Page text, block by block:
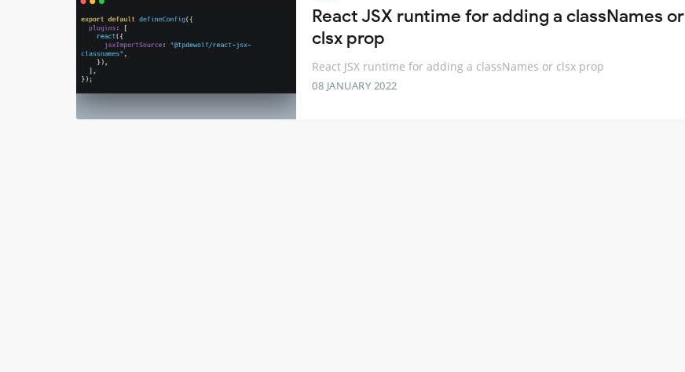
React JSX runtime for adding a classNames or
clsx prop
React JSX runtime for adding a classNames or clsx prop
08 JANUARY 2022